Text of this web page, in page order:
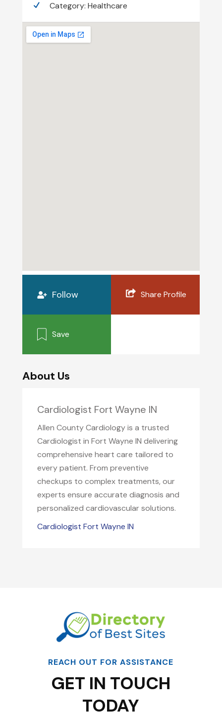
Category: Healthcare
Follow Share Profile
Save
About Us
Cardiologist Fort Wayne IN
Allen County Cardiology is a trusted
Cardiologist in Fort Wayne IN delivering
comprehensive heart care tailored to
every patient. From preventive
checkups to complex treatments, our
experts ensure accurate diagnosis and
personalized cardiovascular solutions.
Cardiologist Fort Wayne IN
REACH OUT FOR ASSISTANCE
GET IN TOUCH
TODAY